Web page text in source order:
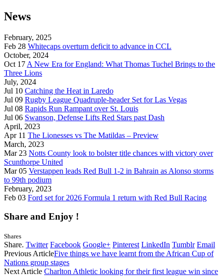
News
February, 2025
Feb 28 Whitecaps overturn deficit to advance in CCL
October, 2024
Oct 17 A New Era for England: What Thomas Tuchel Brings to the
Three Lions
July, 2024
Jul 10 Catching the Heat in Laredo
Jul 09 Rugby League Quadruple-header Set for Las Vegas
Jul 08 Rapids Run Rampant over St. Louis
Jul 06 Swanson, Defense Lifts Red Stars past Dash
April, 2023
Apr 11 The Lionesses vs The Matildas – Preview
March, 2023
Mar 23 Notts County look to bolster title chances with victory over
Scunthorpe United
Mar 05 Verstappen leads Red Bull 1-2 in Bahrain as Alonso storms
to 99th podium
February, 2023
Feb 03 Ford set for 2026 Formula 1 return with Red Bull Racing
Share and Enjoy !
Shares
Share. Twitter Facebook Google+ Pinterest LinkedIn Tumblr Email
Previous ArticleFive things we have learnt from the African Cup of
Nations group stages
Next Article Charlton Athletic looking for their first league win since